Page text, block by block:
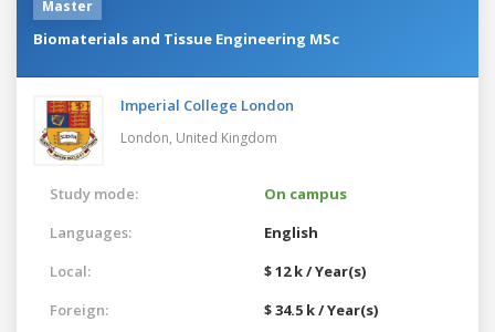
Master
Biomaterials and Tissue Engineering MSc
Imperial College London
London, United Kingdom
Study mode:
On campus
Languages:
English
Local:
$ 12 k / Year(s)
Foreign:
$ 34.5 k / Year(s)